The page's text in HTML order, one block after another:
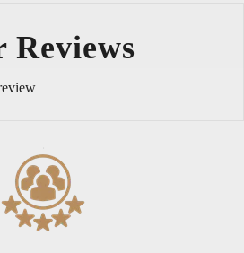
Reviews